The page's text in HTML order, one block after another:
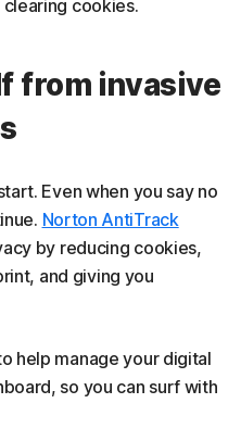
cookies.
from invasive
Even when you say no
Norton AntiTrack
by reducing cookies,
and giving you
help manage your digital
so you can surf with